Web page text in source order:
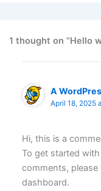
1 thought on “Hello
A
April 18, 2025
Hi, this is a
To get started
comments,
dashboard.